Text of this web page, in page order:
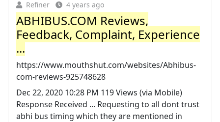
Refiner 4 years ago
ABHIBUS.COM Reviews,
Feedback, Complaint, Experience
...
https://www.mouthshut.com/websites/Abhibus-
com-reviews-925748628
Dec 22, 2020 10:28 PM 119 Views (via Mobile)
Response Received ... Requesting to all dont trust
abhi bus timing which they are mentioned in